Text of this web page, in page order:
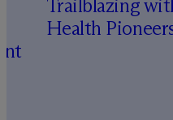
Trailblazing
Health